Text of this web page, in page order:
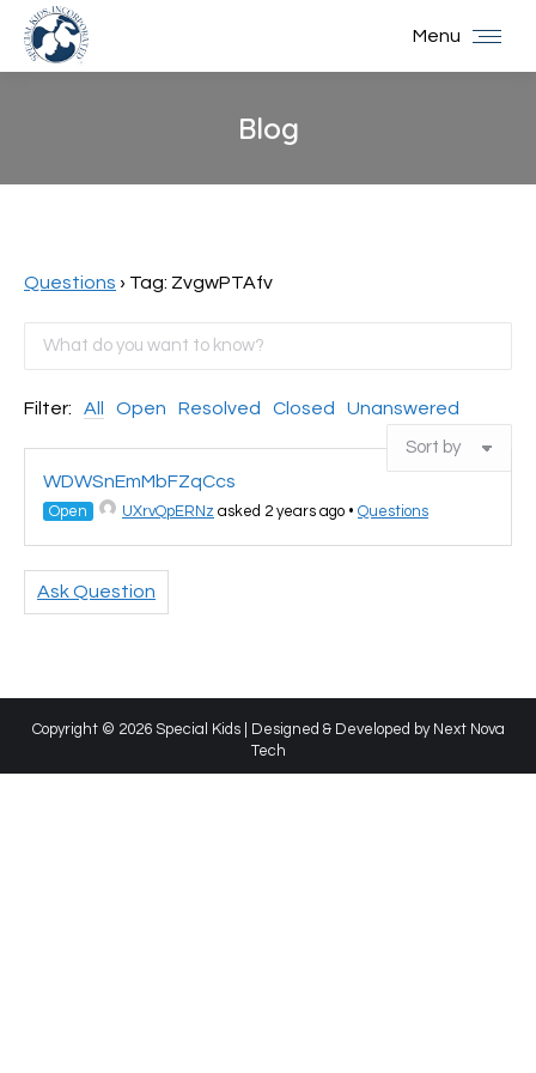
Menu
Blog
Questions › Tag: ZvgwPTAfv
Filter: All Open Resolved Closed Unanswered
WDWSnEmMbFZqCcs
Open UXrvQpERNz asked 2 years ago • Questions
Ask Question
Copyright © 2026 Special Kids | Designed & Developed by Next Nova
Tech